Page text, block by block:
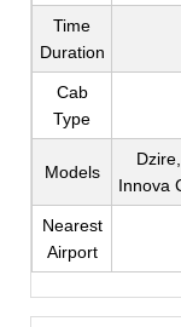
Time
Duration
Cab
Type
Models
Innova
Nearest
Airport